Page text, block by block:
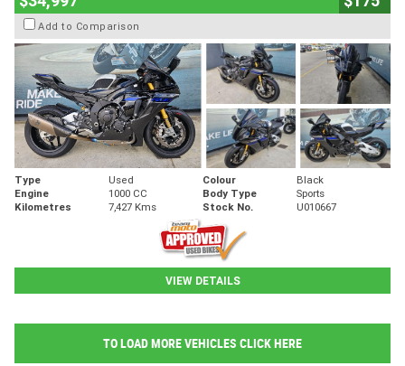
Add to Comparison
Type Used Colour
Black
Engine
1000 CC Body Type
Sports
Kilometres
7,427 Kms Stock No. U010667
VIEW DETAILS
TO LOAD MORE VEHICLES CLICK HERE